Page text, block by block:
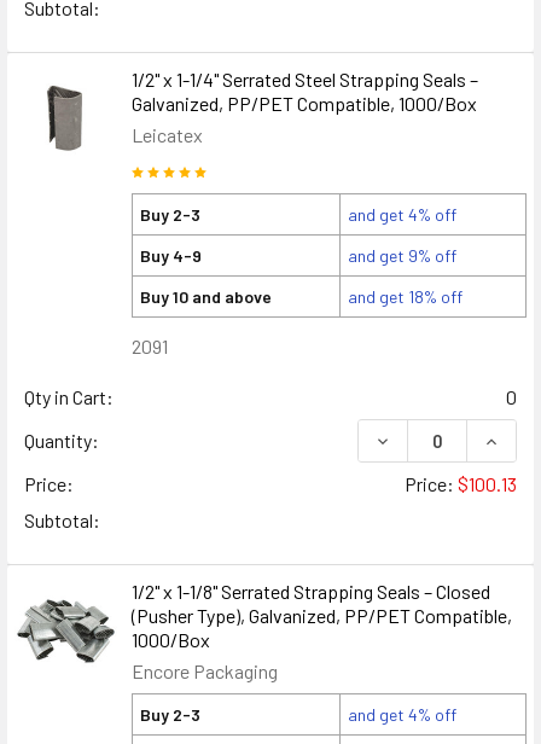
Subtotal:
1/2" x 1-1/4" Serrated Steel Strapping Seals –
Galvanized, PP/PET Compatible, 1000/Box
Leicatex
Buy 2-3
and get 4% off
Buy 4-9
and get 9% off
Buy 10 and above
and get 18% off
2091
Qty in Cart:
0
Quantity:
DECREASE
Price:
Price: $100.13
Subtotal:
1/2" x 1-1/8" Serrated Strapping Seals – Closed
(Pusher Type), Galvanized, PP/PET Compatible,
1000/Box
Encore Packaging
Buy 2-3
and get 4% off